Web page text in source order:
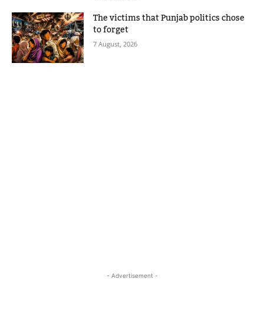
The victims that Punjab politics chose
to forget
7 August, 2026
- Advertisement -